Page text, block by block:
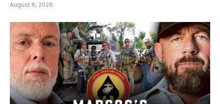
August 6, 2026